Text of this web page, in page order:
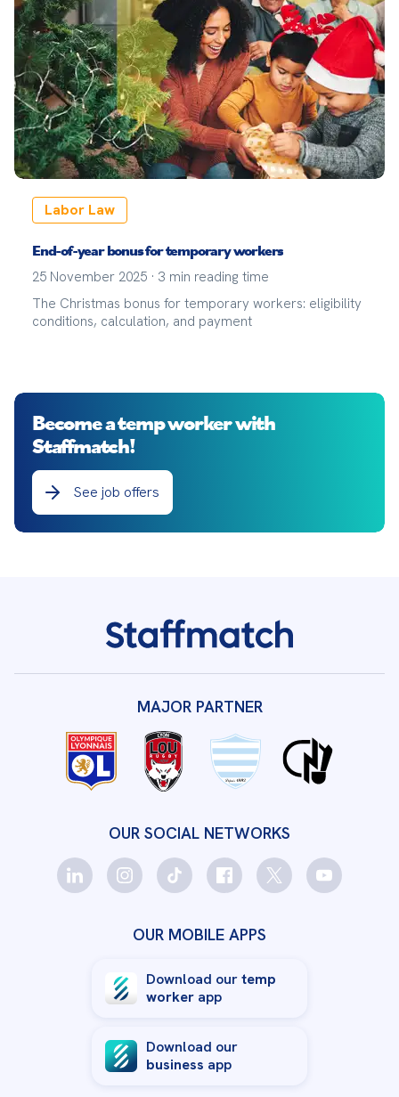
Labor Law
End-of-year bonus for temporary workers
25 November 2025 · 3 min reading time
The Christmas bonus for temporary workers: eligibility
conditions, calculation, and payment
Become a temp worker with
Staffmatch!
See job offers
OUR SOCIAL NETWORKS
MAJOR PARTNER
OUR MOBILE APPS
Download ourtemp
worker app
Download our
business app